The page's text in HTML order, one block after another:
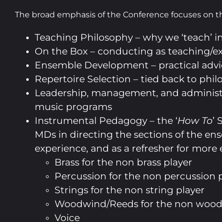
The broad emphasis of the Conference focuses on
Teaching Philosophy – why we ‘teach’
On the Box – conducting as teaching/
Ensemble Development – practical
Repertoire Selection – tied back to
Leadership, management, and
music programs
Instrumental Pedagogy – the ‘How To’
MDs in directing the sections of the
experience, and as a refresher for
Brass for the non brass player
Percussion for the non percussion
Strings for the non string player
Woodwind/Reeds for the non
Voice